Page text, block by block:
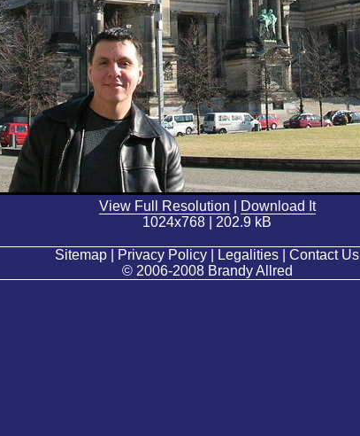
View Full Resolution
Download It
1024x768 | 202.9 kB
Sitemap | Privacy Policy | Legalities | Contact Us
© 2006-2008 Brandy Allred